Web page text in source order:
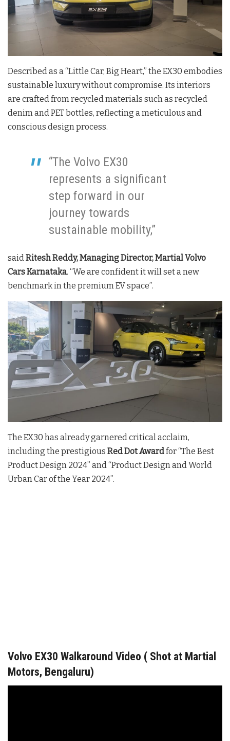
Described as a “Little Car, Big Heart,” the EX30 embodies
sustainable luxury without compromise. Its interiors
are crafted from recycled materials such as recycled
denim and PET bottles, reflecting a meticulous and
conscious design process.
“The Volvo EX30
represents a significant
step forward in our
journey towards
sustainable mobility,”
saidRitesh Reddy, Managing Director, Martial Volvo
Cars Karnataka. “We are confident it will set a new
benchmark in the premium EV space”.
The EX30 has already garnered critical acclaim,
including the prestigious Red Dot Awardfor “The Best
Product Design 2024” and “Product Design and World
Urban Car of the Year 2024”.
Volvo EX30 Walkaround Video ( Shot at Martial
Motors, Bengaluru)